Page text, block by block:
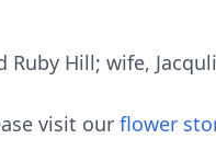
Hill; wife,
visit our flower